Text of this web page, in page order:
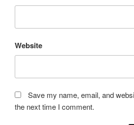
Website
Save my name, email, and
the next time I comment.